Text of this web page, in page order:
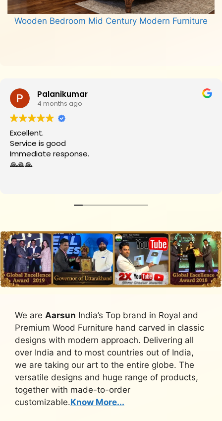
Wooden Bedroom Mid Century Modern Furniture
Palanikumar
4 months ago
Excellent.
Service is good
Immediate response.
🙏🙏🙏.
We are Aarsun India’s Top brand in Royal and
Premium Wood Furniture hand carved in classic
designs with modern approach. Delivering all
over India and to most countries out of India,
we are taking our art to the entire globe. The
versatile designs and huge range of products,
together with made-to-order
customizable.Know More...